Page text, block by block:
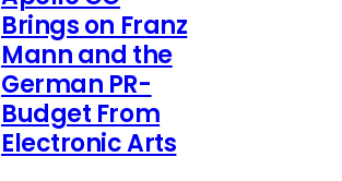
Brings on Franz
Mann and the
German PR-
Budget From
Electronic Arts